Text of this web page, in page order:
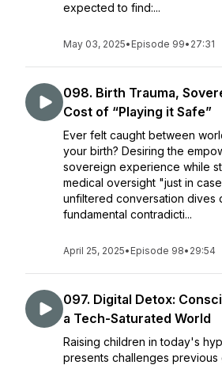
expected to find:...
May 03, 2025• Episode 99• 27:31
098. Birth Trauma,
Cost of “Playing it Safe”
Ever felt caught between
your birth? Desiring the
sovereign experience while
medical oversight "just in
unfiltered conversation dives
fundamental contradicti...
April 25, 2025• Episode 98• 29:54
097. Digital Detox:
a Tech-Saturated World
Raising children in today's
presents challenges